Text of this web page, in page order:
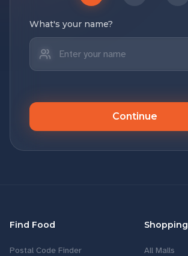
What's your name?
Continue
Find Food
Postal Code Finder All Malls